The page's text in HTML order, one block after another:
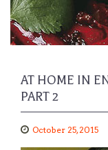
AT HOME IN
PART 2
October 25, 2015